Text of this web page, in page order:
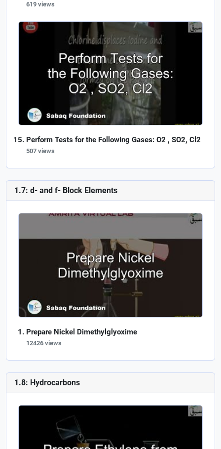
619 views
Perform Tests for the Following Gases: O2 , SO2, Cl2
507 views
1.7: d- and f- Block Elements
Prepare Nickel Dimethylglyoxime
12426 views
1.8: Hydrocarbons